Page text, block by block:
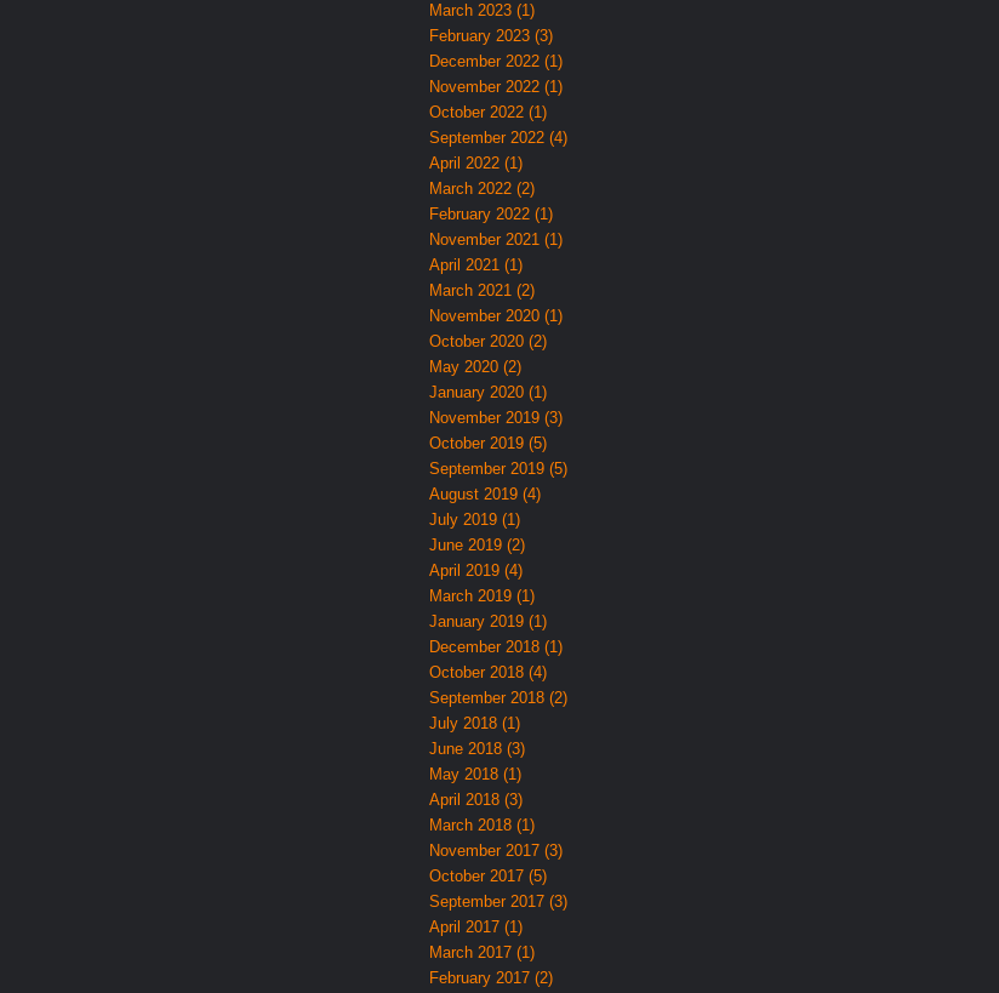
March 2023 (1)
February 2023 (3)
December 2022 (1)
November 2022 (1)
October 2022 (1)
September 2022 (4)
April 2022 (1)
March 2022 (2)
February 2022 (1)
November 2021 (1)
April 2021 (1)
March 2021 (2)
November 2020 (1)
October 2020 (2)
May 2020 (2)
January 2020 (1)
November 2019 (3)
October 2019 (5)
September 2019 (5)
August 2019 (4)
July 2019 (1)
June 2019 (2)
April 2019 (4)
March 2019 (1)
January 2019 (1)
December 2018 (1)
October 2018 (4)
September 2018 (2)
July 2018 (1)
June 2018 (3)
May 2018 (1)
April 2018 (3)
March 2018 (1)
November 2017 (3)
October 2017 (5)
September 2017 (3)
April 2017 (1)
March 2017 (1)
February 2017 (2)